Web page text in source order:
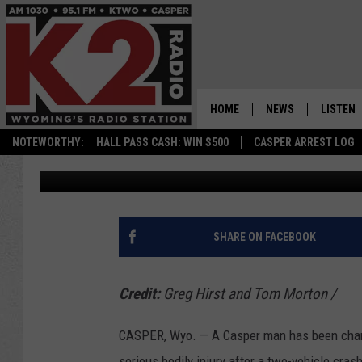
NOTEWORTHY: HALL PASS CASH: WIN $500 CASPER ARREST LOG
HOME NEWS
WYOMING NEWS
NATIONAL NEWS
LISTEN
LISTEN
GOOGLE
UPDATE: CASPER MAN
AFTER CRASH WITH
Oil City News Published: October 28, 2024
SHARE ON FACEBOOK
Credit:Greg Hirst and Tom Morton/
CASPER, Wyo. — A Casper man has been